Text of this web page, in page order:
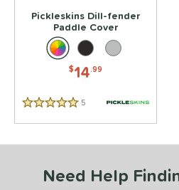
& Up 1 matching results
& Up matching results
Pink 1matching results
matching results
SOON
Pickleskins Dill-fender
Paddle Cover
$14.99
5 Stars 5 Reviews
Need Help